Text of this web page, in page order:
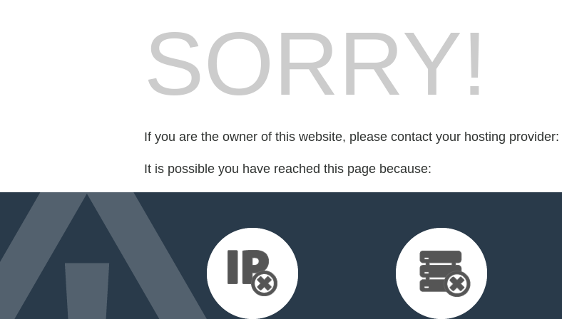
SORRY!
If you are the owner of this website, please contact your hosting provider:
It is possible you have reached this page because: